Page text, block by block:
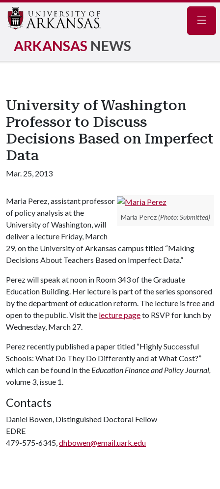
ARKANSAS NEWS
University of Washington
Professor to Discuss
Decisions Based on Imperfect
Data
Mar. 25, 2013
Maria Perez (Photo: Submitted)
Maria Perez, assistant professor
of policy analysis at the
University of Washington, will
deliver a lecture Friday, March
29, on the University of Arkansas campus titled “Making
Decisions About Teachers Based on Imperfect Data.”
Perez will speak at noon in Room 343 of the Graduate
Education Building. Her lecture is part of the series sponsored
by the department of education reform. The lecture is free and
open to the public. Visit the lecture pageto RSVP for lunch by
Wednesday, March 27.
Perez recently published a paper titled “Highly Successful
Schools: What Do They Do Differently and at What Cost?”
which can be found in the Education Finance and Policy Journal,
volume 3, issue 1.
Contacts
Daniel Bowen, Distinguished Doctoral Fellow
EDRE
479-575-6345,dhbowen@email.uark.edu